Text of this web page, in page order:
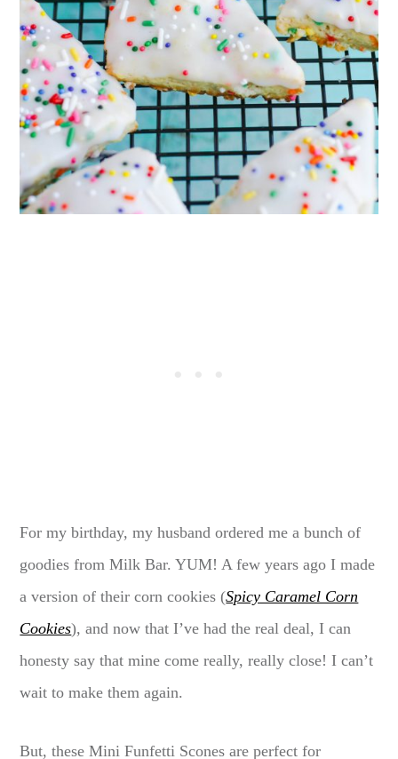
For my birthday, my husband ordered me a bunch of
goodies from Milk Bar. YUM! A few years ago I made
a version of their corn cookies (Spicy Caramel Corn
Cookies), and now that I’ve had the real deal, I can
honesty say that mine come really, really close! I can’t
wait to make them again.
But, these Mini Funfetti Scones are perfect for